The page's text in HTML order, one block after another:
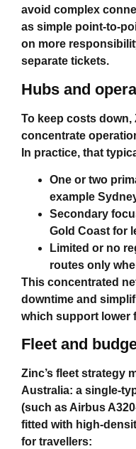
avoid complex
as simple
on more
separate tickets.
Hubs and
To keep costs
concentrate
In practice, that
One or two
example
Secondary
Gold Coast for
Limited or no
routes only
This concentrated
downtime and
which support lower
Fleet and
Zinc’s fleet strategy
Australia: a
(such as Airbus
fitted with
for travellers: